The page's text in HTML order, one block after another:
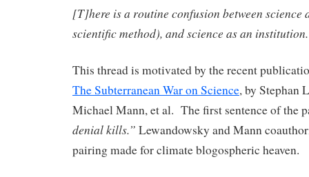
[T]here is a routine confusion between science
scientific method), and science as an institution.
This thread is motivated by the recent
The Subterranean War on Science, by Stephan
Michael Mann, et al. The first sentence of the
denial kills.” Lewandowsky and Mann
pairing made for climate blogospheric heaven.